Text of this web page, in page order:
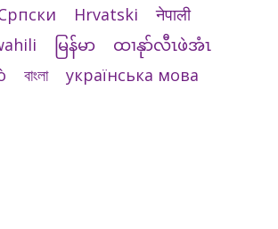
Hrvatski
नेपाली
မြန်မာ
ထၢနုာ်လီၤဖဲအံၤ
বাংলা українська мова